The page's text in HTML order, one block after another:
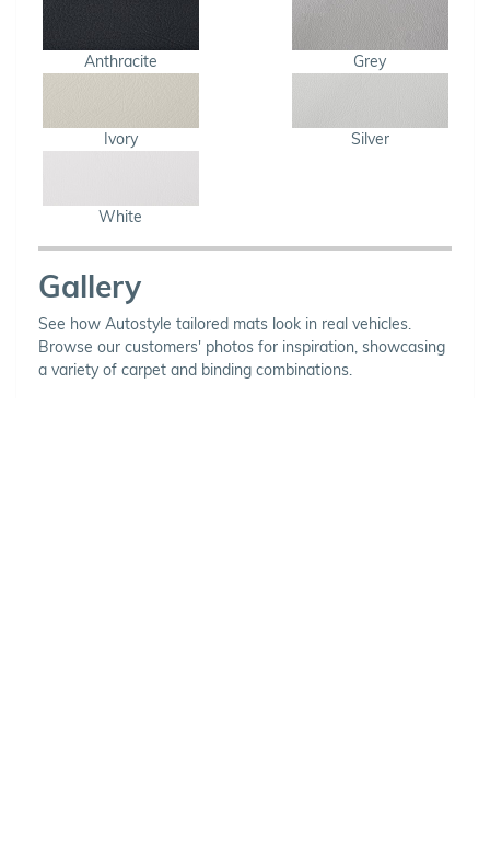
Anthracite Grey
Ivory Silver
White
Gallery
See how Autostyle tailored mats look in real vehicles.
Browse our customers' photos for inspiration, showcasing
a variety of carpet and binding combinations.